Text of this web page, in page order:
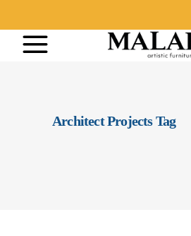
Architect Projects Tag